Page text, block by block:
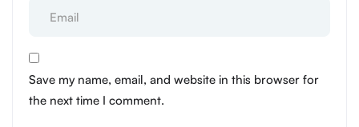
Save my name, email, and website in this browser for
the next time I comment.